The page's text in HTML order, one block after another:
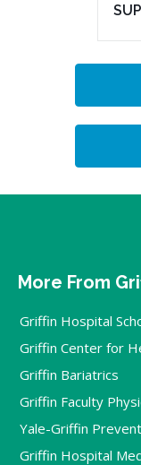
More From
Griffin Hospital
Griffin Center for
Griffin Bariatrics
Griffin Faculty
Yale-Griffin
Griffin Hospital